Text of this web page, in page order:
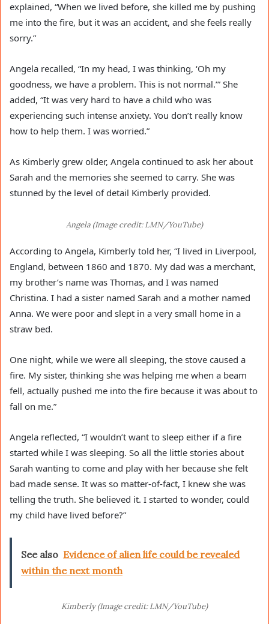
explained, “When we lived before, she killed me by pushing
me into the fire, but it was an accident, and she feels really
sorry.”
Angela recalled, “In my head, I was thinking, ‘Oh my
goodness, we have a problem. This is not normal.’” She
added, “It was very hard to have a child who was
experiencing such intense anxiety. You don’t really know
how to help them. I was worried.”
As Kimberly grew older, Angela continued to ask her about
Sarah and the memories she seemed to carry. She was
stunned by the level of detail Kimberly provided.
Angela (Image credit: LMN/YouTube)
According to Angela, Kimberly told her, “I lived in Liverpool,
England, between 1860 and 1870. My dad was a merchant,
my brother’s name was Thomas, and I was named
Christina. I had a sister named Sarah and a mother named
Anna. We were poor and slept in a very small home in a
straw bed.
One night, while we were all sleeping, the stove caused a
fire. My sister, thinking she was helping me when a beam
fell, actually pushed me into the fire because it was about to
fall on me.”
Angela reflected, “I wouldn’t want to sleep either if a fire
started while I was sleeping. So all the little stories about
Sarah wanting to come and play with her because she felt
bad made sense. It was so matter-of-fact, I knew she was
telling the truth. She believed it. I started to wonder, could
my child have lived before?”
See also Evidence of alien life could be revealed
within the next month
Kimberly (Image credit: LMN/YouTube)